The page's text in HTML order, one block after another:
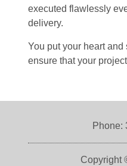
executed flawlessly
delivery.
You put your heart
ensure that your
Phone:
Copyright